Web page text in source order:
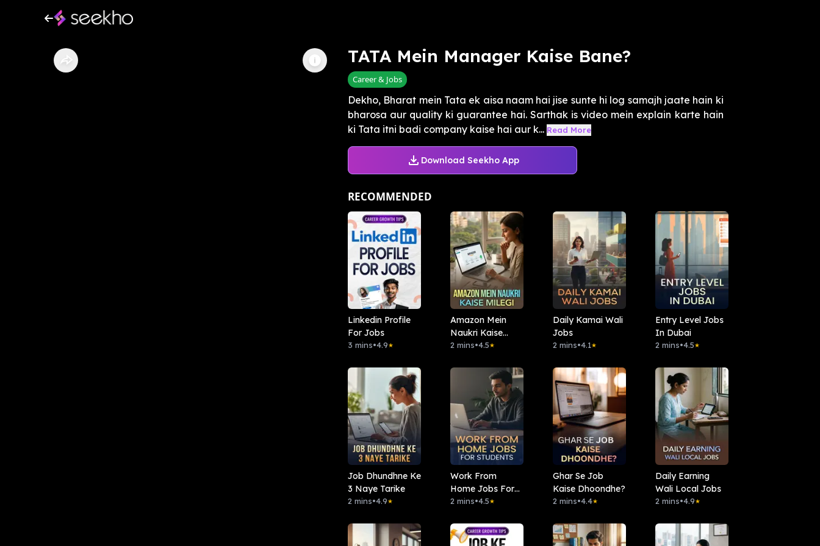
TATA Mein Manager Kaise Bane?
Career & Jobs
Dekho, Bharat mein Tata ek aisa naam hai jise sunte hi log samajh jaate hain ki
bharosa aur quality ki guarantee hai. Sarthak is video mein explain karte hain
ki Tata itni badi company kaise hai aur k... Read More
Download Seekho App
RECOMMENDED
Linkedin Profile
For Jobs
3 mins•4.9★
Amazon Mein
Naukri Kaise
Milegi
2 mins•4.5★
Daily Kamai Wali
Jobs
2 mins•4.1★
Entry Level Jobs
In Dubai
2 mins•4.5★
Job Dhundhne Ke
3 Naye Tarike
2 mins•4.9★
Work From
Home Jobs For
Students
2 mins•4.5★
Ghar Se Job
Kaise Dhoondhe?
2 mins•4.4★
Daily Earning
Wali Local Jobs
2 mins•4.9★